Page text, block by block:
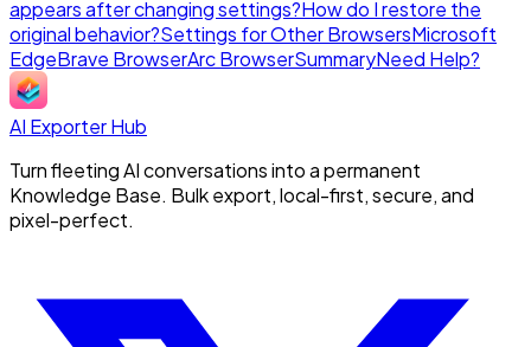
appears after changing settings?How do I restore the
original behavior?Settings for Other BrowsersMicrosoft
EdgeBrave BrowserArc BrowserSummaryNeed Help?
AI Exporter Hub
Turn fleeting AI conversations into a permanent
Knowledge Base. Bulk export, local-first, secure, and
pixel-perfect.